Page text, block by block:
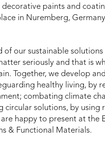
decorative paints and
in Nuremberg,
of our sustainable
seriously and that is
Together, we develop
healthy living, by
combating climate
circular solutions, by
happy to present at the
& Functional Materials.